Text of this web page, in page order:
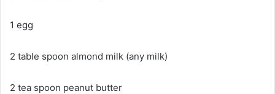
1 egg
2 table spoon almond milk (any milk)
2 tea spoon peanut butter